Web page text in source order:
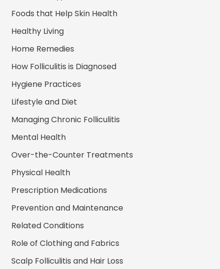
Foods that Help Skin Health
Healthy Living
Home Remedies
How Folliculitis is Diagnosed
Hygiene Practices
Lifestyle and Diet
Managing Chronic Folliculitis
Mental Health
Over-the-Counter Treatments
Physical Health
Prescription Medications
Prevention and Maintenance
Related Conditions
Role of Clothing and Fabrics
Scalp Folliculitis and Hair Loss